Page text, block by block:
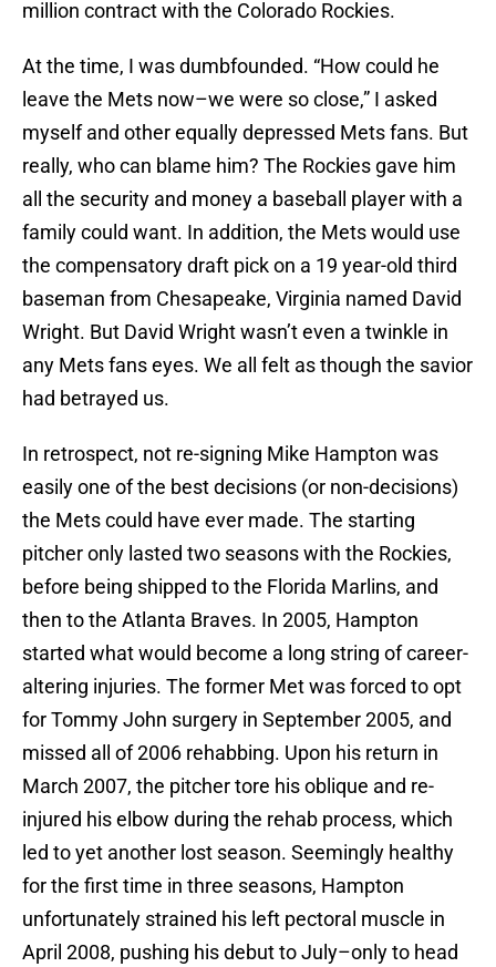
million contract with the Colorado Rockies.
At the time, I was dumbfounded. “How could he
leave the Mets now–we were so close,” I asked
myself and other equally depressed Mets fans. But
really, who can blame him? The Rockies gave him
all the security and money a baseball player with a
family could want. In addition, the Mets would use
the compensatory draft pick on a 19 year-old third
baseman from Chesapeake, Virginia named David
Wright. But David Wright wasn’t even a twinkle in
any Mets fans eyes. We all felt as though the savior
had betrayed us.
In retrospect, not re-signing Mike Hampton was
easily one of the best decisions (or non-decisions)
the Mets could have ever made. The starting
pitcher only lasted two seasons with the Rockies,
before being shipped to the Florida Marlins, and
then to the Atlanta Braves. In 2005, Hampton
started what would become a long string of career-
altering injuries. The former Met was forced to opt
for Tommy John surgery in September 2005, and
missed all of 2006 rehabbing. Upon his return in
March 2007, the pitcher tore his oblique and re-
injured his elbow during the rehab process, which
led to yet another lost season. Seemingly healthy
for the first time in three seasons, Hampton
unfortunately strained his left pectoral muscle in
April 2008, pushing his debut to July–only to head